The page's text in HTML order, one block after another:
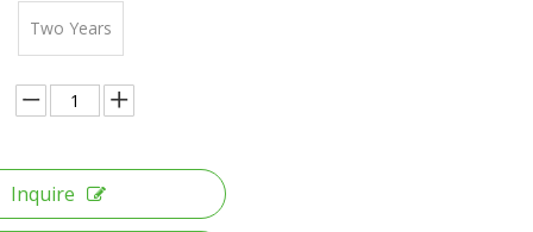
Two Years
Inquire